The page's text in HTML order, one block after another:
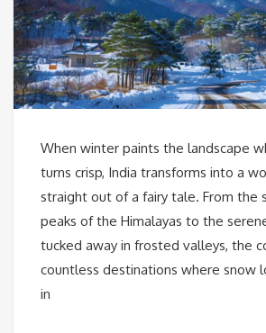
When winter paints the landscape
turns crisp, India transforms into a
straight out of a fairy tale. From the
peaks of the Himalayas to the
tucked away in frosted valleys, the
countless destinations where snow
in